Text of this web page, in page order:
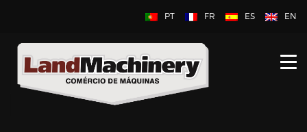
PT FR ES EN
HOME